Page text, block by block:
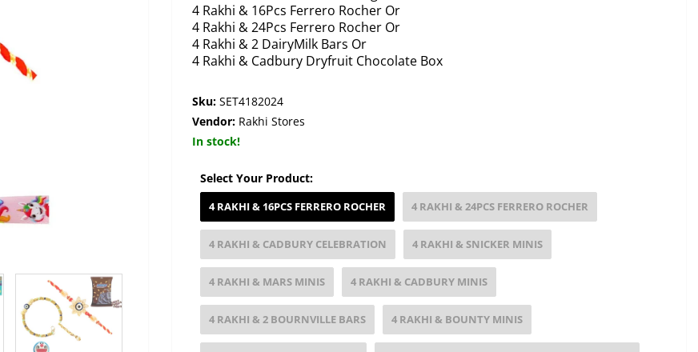
4 Rakhi & 16Pcs Ferrero Rocher Or
4 Rakhi & 24Pcs Ferrero Rocher Or
4 Rakhi & 2 DairyMilk Bars Or
4 Rakhi & Cadbury Dryfruit Chocolate Box
Sku: SET4182024
Vendor: Rakhi Stores
In stock!
Select Your Product:
4 RAKHI & 16PCS FERRERO ROCHER 4 RAKHI & 24PCS FERRERO ROCHER
4 RAKHI & CADBURY CELEBRATION 4 RAKHI & SNICKER MINIS
4 RAKHI & MARS MINIS 4 RAKHI & CADBURY MINIS
4 RAKHI & 2 BOURNVILLE BARS 4 RAKHI & BOUNTY MINIS